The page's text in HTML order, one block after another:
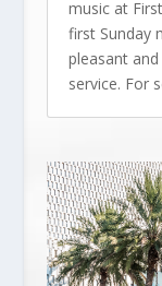
music at
first Sunday
pleasant
service. For